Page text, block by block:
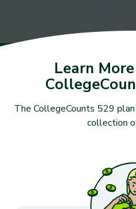
Learn
The CollegeCounts 529
collection